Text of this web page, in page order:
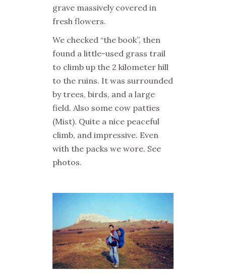
grave massively covered in
fresh flowers.
We checked “the book”, then
found a little-used grass trail
to climb up the 2 kilometer hill
to the ruins. It was surrounded
by trees, birds, and a large
field. Also some cow patties
(Mist). Quite a nice peaceful
climb, and impressive. Even
with the packs we wore. See
photos.